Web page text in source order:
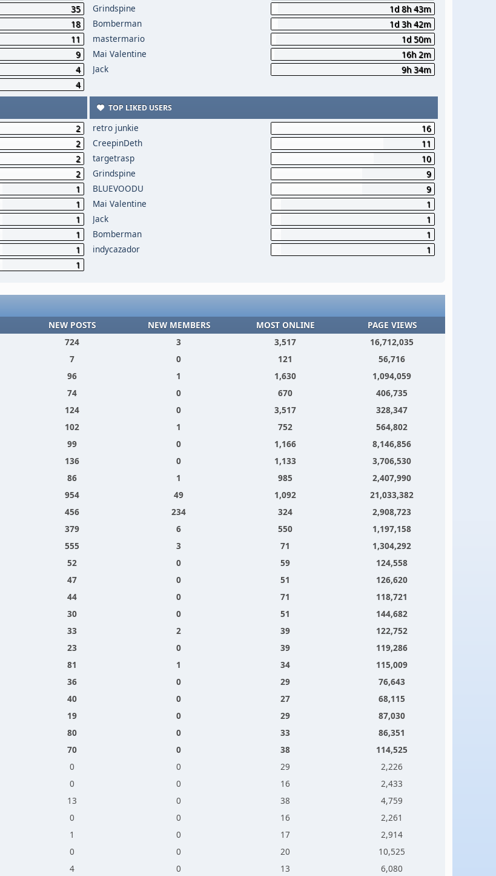
35
18
11
9
4
4
Grindspine
1d 8h 43m
Bomberman
1d 3h 42m
mastermario
1d 50m
Mai Valentine
16h 2m
Jack
9h 34m
2
2
2
2
1
1
1
1
1
1
TOP LIKED USERS
retro junkie
16
CreepinDeth
11
targetrasp
10
Grindspine
9
BLUEVOODU
9
Mai Valentine
1
Jack
1
Bomberman
1
indycazador
1
NEW POSTS NEW MEMBERS MOST ONLINE
PAGE VIEWS
724 3 3,517
16,712,035
7 0 121
56,716
96 1 1,630
1,094,059
74 0 670
406,735
124 0 3,517
328,347
102 1 752
564,802
99 0 1,166
8,146,856
136 0 1,133
3,706,530
86 1 985
2,407,990
954 49 1,092
21,033,382
456 234 324
2,908,723
379 6 550
1,197,158
555 3 71
1,304,292
52 0 59
124,558
47 0 51
126,620
44 0 71
118,721
30 0 51
144,682
33 2 39
122,752
23 0 39
119,286
81 1 34
115,009
36 0 29
76,643
40 0 27
68,115
19 0 29
87,030
80 0 33
86,351
70 0 38
114,525
0 0 29
2,226
0 0 16
2,433
13 0 38
4,759
0 0 16
2,261
1 0 17
2,914
0 0 20
10,525
4 0 13
6,080